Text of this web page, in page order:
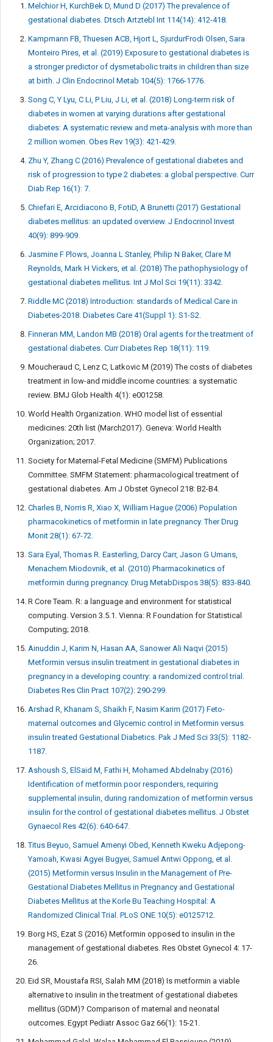
Melchior H, KurchBek D, Mund D (2017) The prevalence of
gestational diabetes. Dtsch Artztebl Int 114(14): 412-418.
Kampmann FB, Thuesen ACB, Hjort L, SjurdurFrodi Olsen, Sara
Monteiro Pires, et al. (2019) Exposure to gestational diabetes is
a stronger predictor of dysmetabolic traits in children than size
at birth. J Clin Endocrinol Metab 104(5): 1766-1776.
Song C, Y Lyu, C Li, P Liu, J Li, et al. (2018) Long-term risk of
diabetes in women at varying durations after gestational
diabetes: A systematic review and meta-analysis with more than
2 million women. Obes Rev 19(3): 421-429.
Zhu Y, Zhang C (2016) Prevalence of gestational diabetes and
risk of progression to type 2 diabetes: a global perspective. Curr
Diab Rep 16(1): 7.
Chiefari E, Arcidiacono B, FotiD, A Brunetti (2017) Gestational
diabetes mellitus: an updated overview. J Endocrinol Invest
40(9): 899-909.
Jasmine F Plows, Joanna L Stanley, Philip N Baker, Clare M
Reynolds, Mark H Vickers, et al. (2018) The pathophysiology of
gestational diabetes mellitus. Int J Mol Sci 19(11): 3342.
Riddle MC (2018) Introduction: standards of Medical Care in
Diabetes-2018. Diabetes Care 41(Suppl 1): S1-S2.
Finneran MM, Landon MB (2018) Oral agents for the treatment of
gestational diabetes. Curr Diabetes Rep 18(11): 119.
Moucheraud C, Lenz C, Latkovic M (2019) The costs of diabetes
treatment in low-and middle income countries: a systematic
review. BMJ Glob Health 4(1): e001258.
World Health Organization. WHO model list of essential
medicines: 20th list (March2017). Geneva: World Health
Organization; 2017.
Society for Maternal-Fetal Medicine (SMFM) Publications
Committee. SMFM Statement: pharmacological treatment of
gestational diabetes. Am J Obstet Gynecol 218: B2-B4.
Charles B, Norris R, Xiao X, William Hague (2006) Population
pharmacokinetics of metformin in late pregnancy. Ther Drug
Monit 28(1): 67-72.
Sara Eyal, Thomas R. Easterling, Darcy Carr, Jason G Umans,
Menachem Miodovnik, et al. (2010) Pharmacokinetics of
metformin during pregnancy. Drug MetabDispos 38(5): 833-840.
R Core Team. R: a language and environment for statistical
computing. Version 3.5.1. Vienna: R Foundation for Statistical
Computing; 2018.
Ainuddin J, Karim N, Hasan AA, Sanower Ali Naqvi (2015)
Metformin versus insulin treatment in gestational diabetes in
pregnancy in a developing country: a randomized control trial.
Diabetes Res Clin Pract 107(2): 290-299.
Arshad R, Khanam S, Shaikh F, Nasim Karim (2017) Feto-
maternal outcomes and Glycemic control in Metformin versus
insulin treated Gestational Diabetics. Pak J Med Sci 33(5): 1182-
1187.
Ashoush S, ElSaid M, Fathi H, Mohamed Abdelnaby (2016)
Identification of metformin poor responders, requiring
supplemental insulin, during randomization of metformin versus
insulin for the control of gestational diabetes mellitus. J Obstet
Gynaecol Res 42(6): 640-647.
Titus Beyuo, Samuel Amenyi Obed, Kenneth Kweku Adjepong-
Yamoah, Kwasi Agyei Bugyei, Samuel Antwi Oppong, et al.
(2015) Metformin versus Insulin in the Management of Pre-
Gestational Diabetes Mellitus in Pregnancy and Gestational
Diabetes Mellitus at the Korle Bu Teaching Hospital: A
Randomized Clinical Trial. PLoS ONE 10(5): e0125712.
Borg HS, Ezat S (2016) Metformin opposed to insulin in the
management of gestational diabetes. Res Obstet Gynecol 4: 17-
26.
Eid SR, Moustafa RSI, Salah MM (2018) Is metformin a viable
alternative to insulin in the treatment of gestational diabetes
mellitus (GDM)? Comparison of maternal and neonatal
outcomes. Egypt Pediatr Assoc Gaz 66(1): 15-21.